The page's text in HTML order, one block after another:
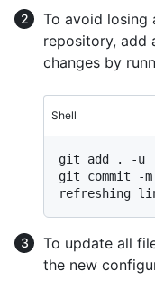
To avoid losing
repository, add
changes by
Shell
git add . -u
git commit -
To update all
the new